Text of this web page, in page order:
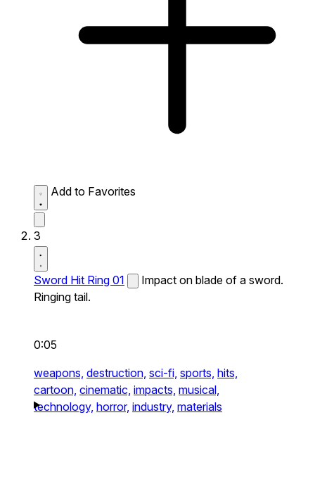
Add to Favorites
3
Sword Hit Ring 01
Impact on blade of a sword.
Ringing tail.
0:05
weapons, destruction, sci-fi, sports, hits,
cartoon, cinematic, impacts, musical,
technology, horror, industry, materials